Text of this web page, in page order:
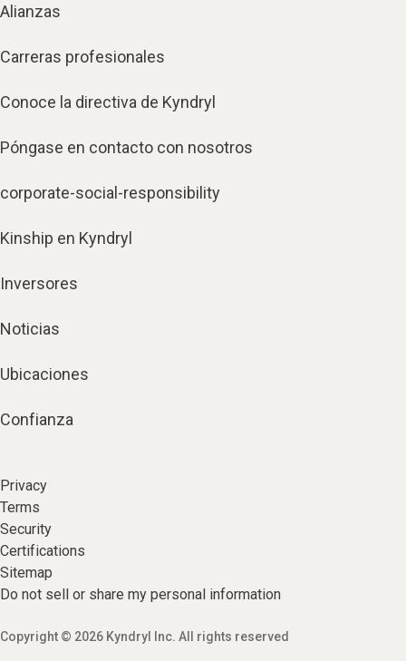
Alianzas
Carreras profesionales
Conoce la directiva de Kyndryl
Póngase en contacto con nosotros
corporate-social-responsibility
Kinship en Kyndryl
Inversores
Noticias
Ubicaciones
Confianza
Privacy
Terms
Security
Certifications
Sitemap
Do not sell or share my personal information
Copyright © 2026 Kyndryl Inc. All rights reserved